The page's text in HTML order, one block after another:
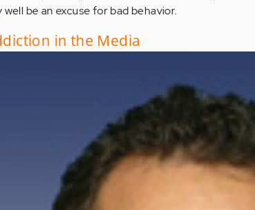
well be an excuse for bad behavior.
in the Media